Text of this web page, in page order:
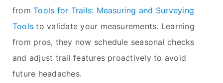
fromTools for Trails: Measuring and Surveying
Tools to validate your measurements. Learning
from pros, they now schedule seasonal checks
and adjust trail features proactively to avoid
future headaches.